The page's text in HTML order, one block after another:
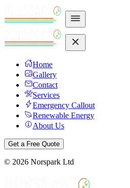
Home
Gallery
Contact
Services
Emergency Callout
Renewable Energy
About Us
Get a Free Quote
© 2026 Norspark Ltd